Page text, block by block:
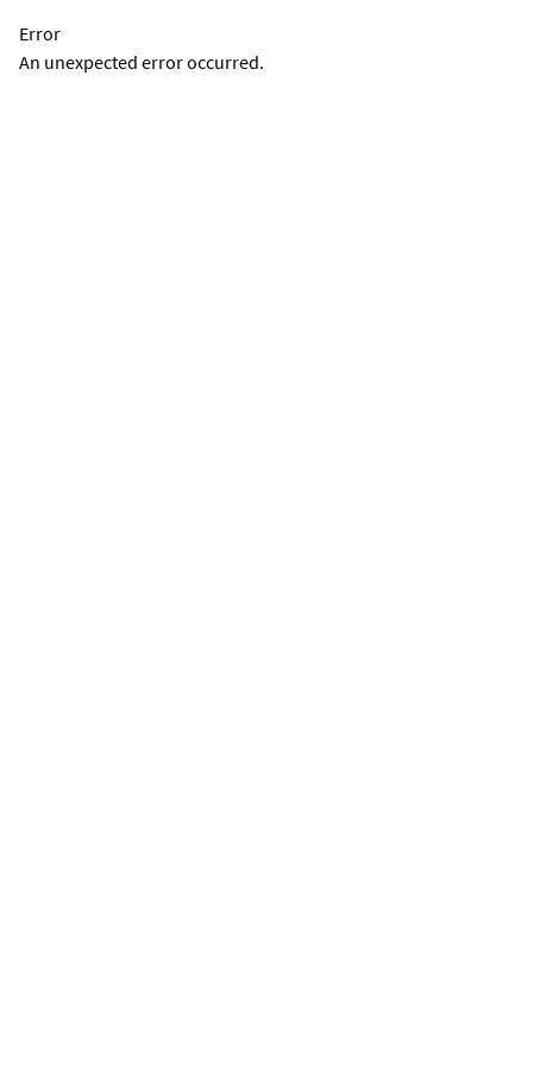
Error
An unexpected error occurred.